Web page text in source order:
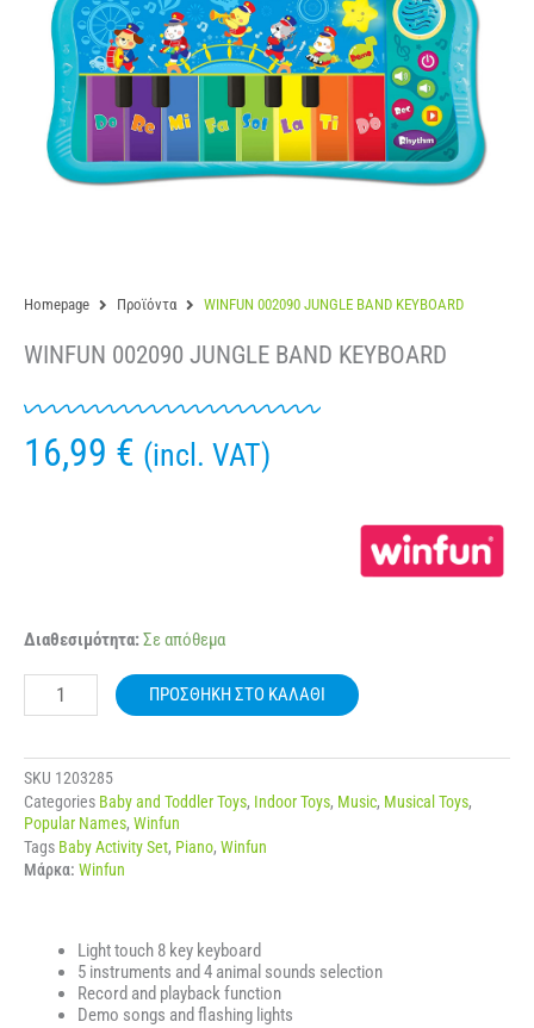
Homepage Προϊόντα WINFUN 002090 JUNGLE BAND KEYBOARD
WINFUN 002090 JUNGLE BAND KEYBOARD
16,99 € (incl. VAT)
Διαθεσιμότητα:Σε απόθεμα
WINFUN
JUNGLE
BAND
ΠΡΟΣΘΉΚΗ ΣΤΟ ΚΑΛΆΘΙ
SKU 1203285
Categories Baby and Toddler Toys, Indoor Toys, Music, Musical Toys,
Popular Names, Winfun
Tags Baby Activity Set, Piano, Winfun
Μάρκα: Winfun
Light touch 8 key keyboard
5 instruments and 4 animal sounds selection
Record and playback function
Demo songs and flashing lights